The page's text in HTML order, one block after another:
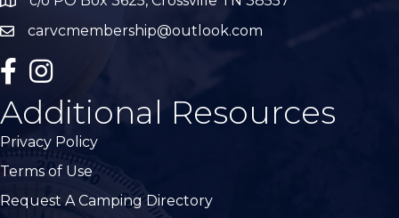
Map
emailcarvcmembership@outlook.com
facebookInstagram
Additional Resources
Privacy Policy
Terms of Use
Request A Camping Directory